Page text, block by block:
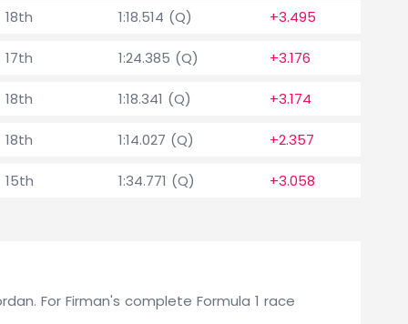
18th 1:18.514 (Q) +3.495
17th 1:24.385 (Q) +3.176
18th 1:18.341 (Q) +3.174
18th 1:14.027 (Q) +2.357
15th 1:34.771 (Q) +3.058
For Firman's complete Formula 1 race